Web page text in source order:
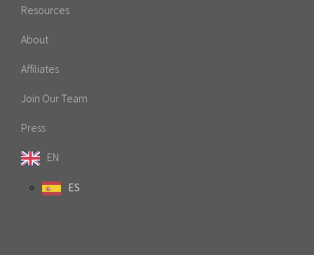
Resources
About
Affiliates
Join Our Team
Press
EN
ES